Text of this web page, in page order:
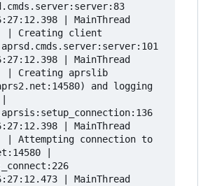
| MainThread
| Creating client
| MainThread
| Creating aprslib
and logging
|
| MainThread
| Attempting connection to
|
| MainThread